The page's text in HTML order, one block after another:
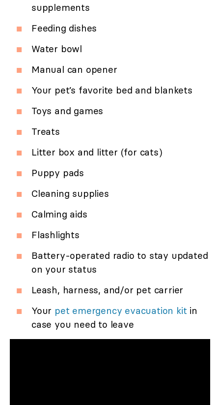
supplements
Feeding dishes
Water bowl
Manual can opener
Your pet’s favorite bed and blankets
Toys and games
Treats
Litter box and litter (for cats)
Puppy pads
Cleaning supplies
Calming aids
Flashlights
Battery-operated radio to stay updated
on your status
Leash, harness, and/or pet carrier
Your pet emergency evacuation kit in
case you need to leave